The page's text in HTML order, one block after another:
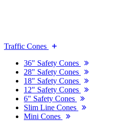
Traffic Cones
36" Safety Cones
28" Safety Cones
18" Safety Cones
12" Safety Cones
6" Safety Cones
Slim Line Cones
Mini Cones